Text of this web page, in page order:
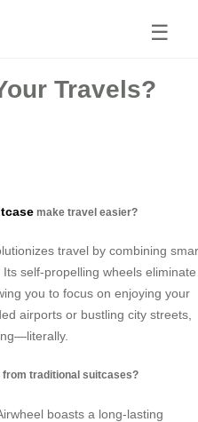
☰
Travels?
make travel easier?
travel by combining
self-propelling wheels eliminate
you to focus on enjoying your
airports or bustling city streets,
from traditional suitcases?
boasts a long-lasting